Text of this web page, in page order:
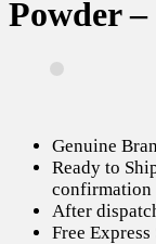
Powder –
Genuine
Ready to
confirmation
After
Free